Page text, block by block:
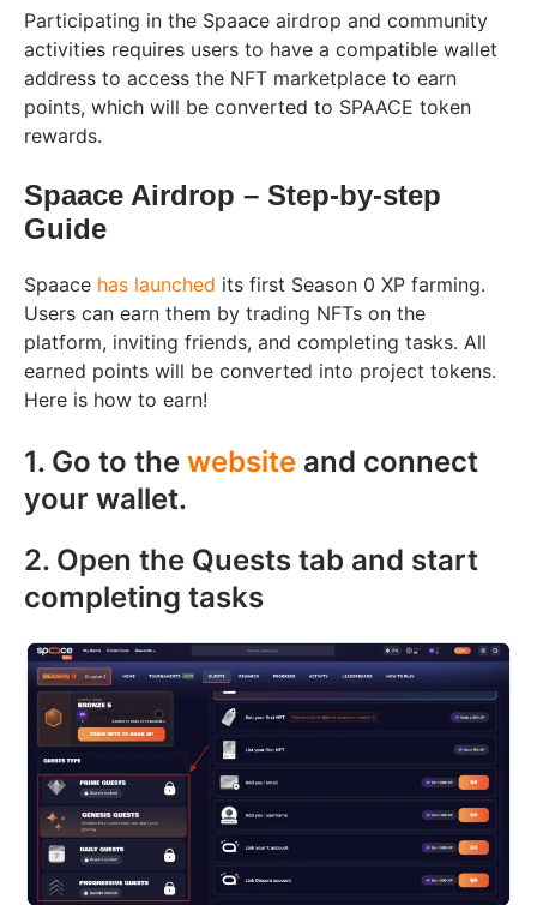
Participating in the Spaace airdrop and community
activities requires users to have a compatible wallet
address to access the NFT marketplace to earn
points, which will be converted to SPAACE token
rewards.
Spaace Airdrop – Step-by-step
Guide
Spaace has launched its first Season 0 XP farming.
Users can earn them by trading NFTs on the
platform, inviting friends, and completing tasks. All
earned points will be converted into project tokens.
Here is how to earn!
1. Go to the website and connect
your wallet.
2. Open the Quests tab and start
completing tasks